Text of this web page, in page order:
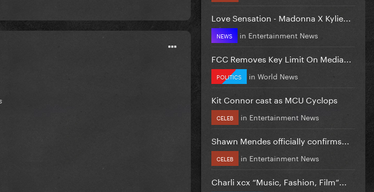
Love Sensation - Madonna X Kylie...
NEWS in Entertainment News
FCC Removes Key Limit On Media...
POLITICS in World News
Kit Connor cast as MCU Cyclops
CELEB in Entertainment News
Shawn Mendes officially confirms...
CELEB in Entertainment News
Charli xcx “Music, Fashion, Film”...